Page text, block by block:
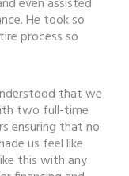
He took so
process so
that we
two full-time
ensuring that no
us feel like
this with any